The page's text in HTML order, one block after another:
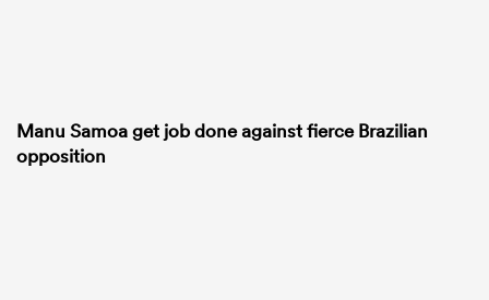
Manu Samoa get job done against fierce Brazilian
opposition